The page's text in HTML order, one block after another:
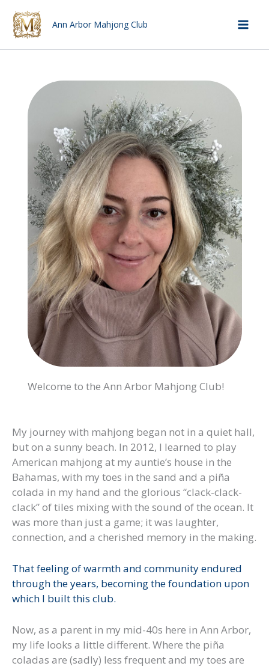
content
Ann Arbor Mahjong Club
Welcome to the Ann Arbor Mahjong Club!
My journey with mahjong began not in a quiet hall,
but on a sunny beach. In 2012, I learned to play
American mahjong at my auntie’s house in the
Bahamas, with my toes in the sand and a piña
colada in my hand and the glorious “clack-clack-
clack” of tiles mixing with the sound of the ocean. It
was more than just a game; it was laughter,
connection, and a cherished memory in the making.
That feeling of warmth and community endured
through the years, becoming the foundation upon
which I built this club.
Now, as a parent in my mid-40s here in Ann Arbor,
my life looks a little different. Where the piña
coladas are (sadly) less frequent and my toes are